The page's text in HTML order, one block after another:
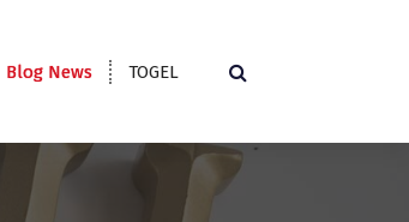
Blog News TOGEL